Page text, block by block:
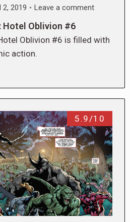
2, 2019 Leave a comment
Hotel Oblivion #6
Oblivion #6 is filled with
action.
5.9/10